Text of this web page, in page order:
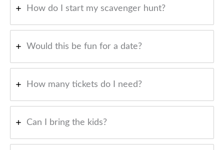
How do I start my scavenger hunt?
Would this be fun for a date?
How many tickets do I need?
Can I bring the kids?